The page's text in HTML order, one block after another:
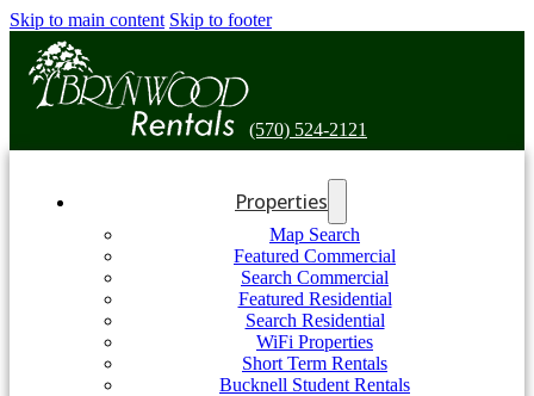
Skip to main content Skip to footer
(570) 524-2121
Properties
Map Search
Featured Commercial
Search Commercial
Featured Residential
Search Residential
WiFi Properties
Short Term Rentals
Bucknell Student Rentals